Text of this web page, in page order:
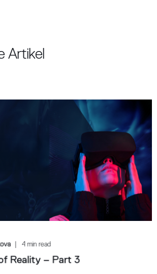
Artikel
4 min read
Reality – Part 3